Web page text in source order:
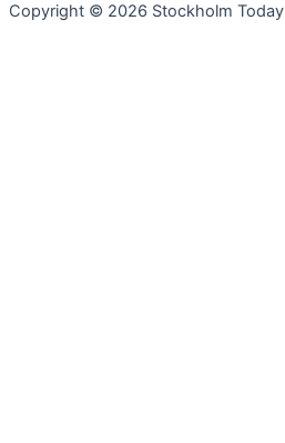
Copyright © 2026 Stockholm Today